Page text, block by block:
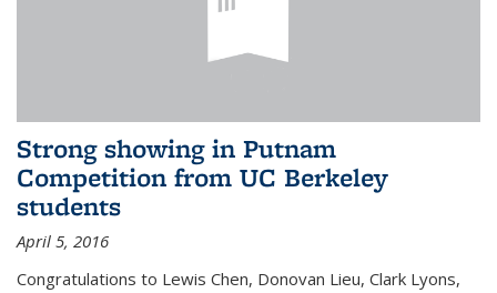
Strong showing in Putnam
Competition from UC Berkeley
students
April 5, 2016
Congratulations to Lewis Chen, Donovan Lieu, Clark Lyons,